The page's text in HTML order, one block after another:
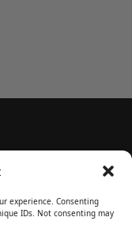
experience. Consenting
IDs. Not consenting may